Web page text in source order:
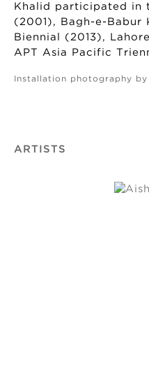
Khalid participated in
(2001), Bagh-e-Babur
Biennial (2013),
APT Asia Pacific
Installation photography by
ARTISTS